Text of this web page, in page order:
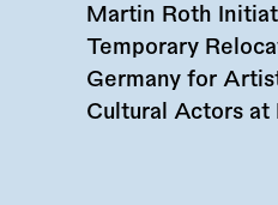
Martin Roth
Temporary
Germany for
Cultural Actors at